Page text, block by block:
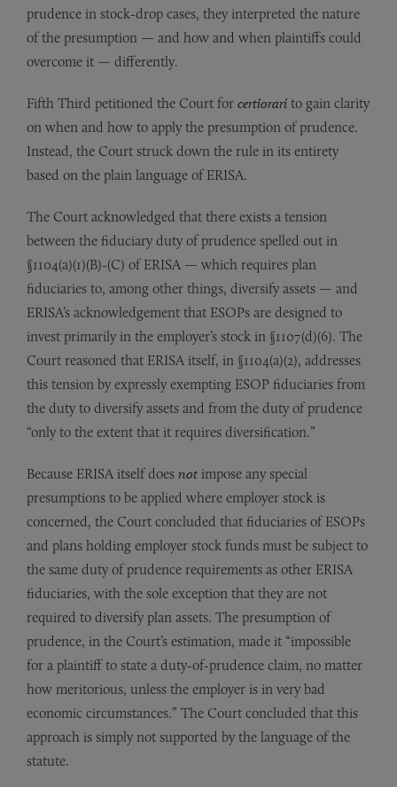
prudence in stock-drop cases, they interpreted the nature
of the presumption — and how and when plaintiffs could
overcome it — differently.
Fifth Third petitioned the Court for certiorari to gain clarity
on when and how to apply the presumption of prudence.
Instead, the Court struck down the rule in its entirety
based on the plain language of ERISA.
The Court acknowledged that there exists a tension
between the fiduciary duty of prudence spelled out in
§1104(a)(1)(B)-(C) of ERISA — which requires plan
fiduciaries to, among other things, diversify assets — and
ERISA’s acknowledgement that ESOPs are designed to
invest primarily in the employer’s stock in §1107(d)(6). The
Court reasoned that ERISA itself, in §1104(a)(2), addresses
this tension by expressly exempting ESOP fiduciaries from
the duty to diversify assets and from the duty of prudence
“only to the extent that it requires diversification.”
Because ERISA itself does not impose any special
presumptions to be applied where employer stock is
concerned, the Court concluded that fiduciaries of ESOPs
and plans holding employer stock funds must be subject to
the same duty of prudence requirements as other ERISA
fiduciaries, with the sole exception that they are not
required to diversify plan assets. The presumption of
prudence, in the Court’s estimation, made it “impossible
for a plaintiff to state a duty-of-prudence claim, no matter
how meritorious, unless the employer is in very bad
economic circumstances.” The Court concluded that this
approach is simply not supported by the language of the
statute.